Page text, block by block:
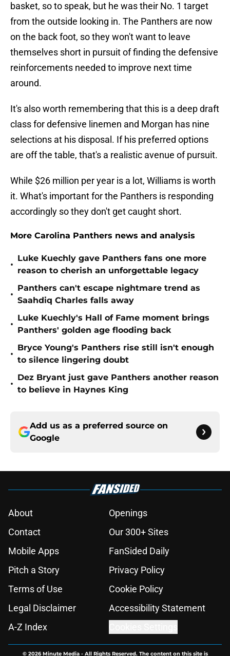
basket, so to speak, but he was their No. 1 target
from the outside looking in. The Panthers are now
on the back foot, so they won't want to leave
themselves short in pursuit of finding the defensive
reinforcements needed to improve next time
around.
It's also worth remembering that this is a deep draft
class for defensive linemen and Morgan has nine
selections at his disposal. If his preferred options
are off the table, that's a realistic avenue of pursuit.
While $26 million per year is a lot, Williams is worth
it. What's important for the Panthers is responding
accordingly so they don't get caught short.
More Carolina Panthers news and analysis
•
Luke Kuechly gave Panthers fans one more
reason to cherish an unforgettable legacy
•
Panthers can't escape nightmare trend as
Saahdiq Charles falls away
•
Luke Kuechly's Hall of Fame moment brings
Panthers' golden age flooding back
•
Bryce Young's Panthers rise still isn't enough
to silence lingering doubt
•
Dez Bryant just gave Panthers another reason
to believe in Haynes King
Add us as a preferred source on
Google
About
Openings
Contact
Our 300+ Sites
Mobile Apps
FanSided Daily
Pitch a Story
Privacy Policy
Terms of Use
Cookie Policy
Legal Disclaimer
Accessibility Statement
A-Z Index
© 2026Minute Media- All Rights Reserved. The content on this site is